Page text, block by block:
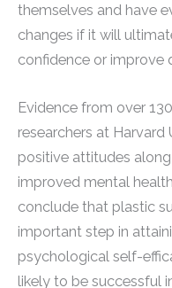
themselves and have
changes if it will
confidence or improve
Evidence from over
researchers at
positive attitudes
improved mental
conclude that plastic
important step in
psychological self-
likely to be successful